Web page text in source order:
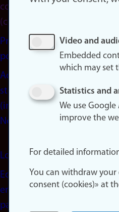
consent
(cookies)
Privacy
policy
Accessibility
statement
(in
Norwegian)
Login
Edit your
employee
page
Video and
Embedded
which may set
Statistics and
We use
improve the
For detailed
You can withdraw
consent (cookies)» at